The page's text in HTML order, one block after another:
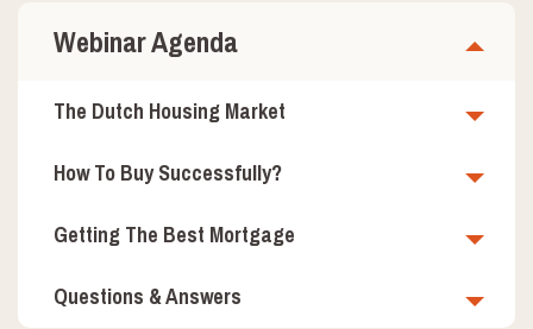
Webinar Agenda
The Dutch Housing Market
How To Buy Successfully?
Getting The Best Mortgage
Questions & Answers